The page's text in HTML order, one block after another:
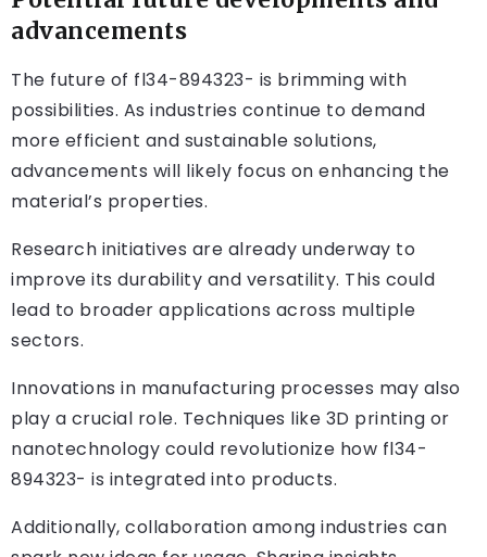
advancements
The future of fl34-894323- is brimming with
possibilities. As industries continue to demand
more efficient and sustainable solutions,
advancements will likely focus on enhancing the
material’s properties.
Research initiatives are already underway to
improve its durability and versatility. This could
lead to broader applications across multiple
sectors.
Innovations in manufacturing processes may also
play a crucial role. Techniques like 3D printing or
nanotechnology could revolutionize how fl34-
894323- is integrated into products.
Additionally, collaboration among industries can